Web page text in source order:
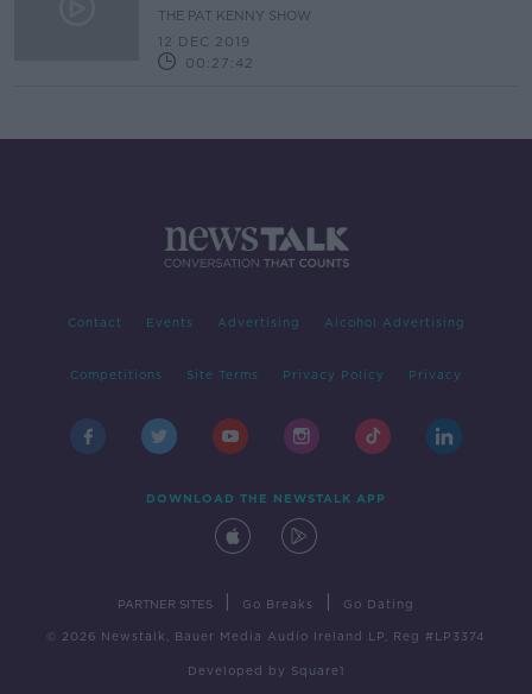
THE PAT KENNY SHOW
12 DEC 2019
00:27:42
Contact Events Advertising Alcohol Advertising
Competitions Site Terms Privacy Policy Privacy
DOWNLOAD THE NEWSTALK APP
PARTNER SITES Go Breaks Go Dating
© 2026 Newstalk, Bauer Media Audio Ireland LP, Reg #LP3374
Developed by Square1